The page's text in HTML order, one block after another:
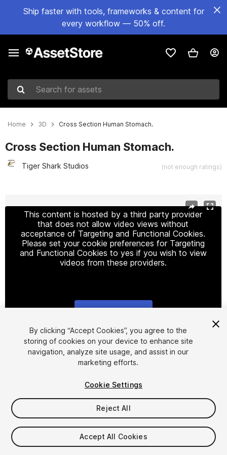
Ship faster with tools, frameworks & content for
every workflow — 50% off.
Search for assets
Home 3D Cross Section Human Stomach.
Cross Section Human Stomach.
Tiger Shark Studios (not enough ratings)
This content is hosted by a third party provider
that does not allow video views without
acceptance of Targeting and Functional Cookies.
Please set your cookie preferences for Targeting
and Functional Cookies to yes if you wish to view
videos from these providers.
1/7
$49.99
Taxes/VAT calculated at checkout
By clicking “Accept Cookies”, you agree to the
storing of cookies on your device to enhance site
navigation, analyze site usage, and assist in our
marketing efforts.
Cookie Settings
Reject All
Accept All Cookies